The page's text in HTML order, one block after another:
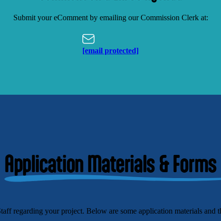
Submit your eComment by emailing our Commission Clerk at:
[email protected]
Application Materials & Forms
regarding your project. Below are some application materials and